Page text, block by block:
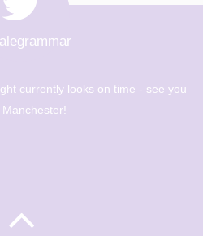
currently looks on time - see you
Manchester!